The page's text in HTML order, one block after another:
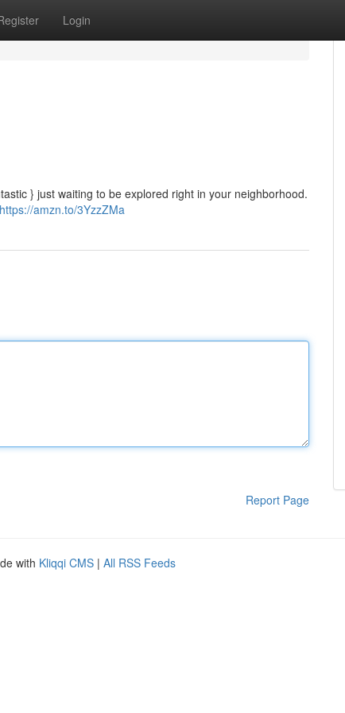
Login
} just waiting to be explored right in your neighborhood.
https://amzn.to/3YzzZMa
Report Page
with Kliqqi CMS | All RSS Feeds